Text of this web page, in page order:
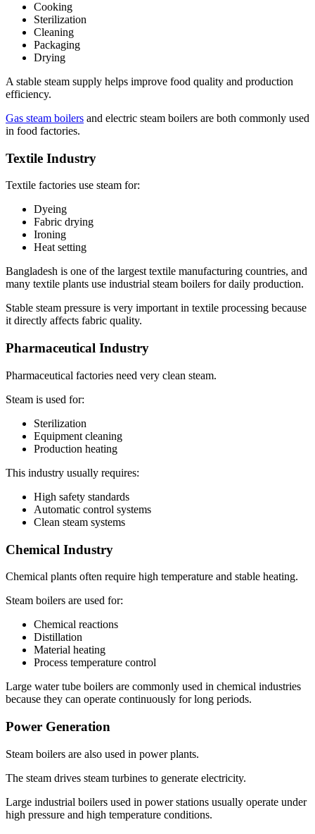
Cooking
Sterilization
Cleaning
Packaging
Drying
A stable steam supply helps improve food quality and production
efficiency.
Gas steam boilers and electric steam boilers are both commonly used
in food factories.
Textile Industry
Textile factories use steam for:
Dyeing
Fabric drying
Ironing
Heat setting
Bangladesh is one of the largest textile manufacturing countries, and
many textile plants use industrial steam boilers for daily production.
Stable steam pressure is very important in textile processing because
it directly affects fabric quality.
Pharmaceutical Industry
Pharmaceutical factories need very clean steam.
Steam is used for:
Sterilization
Equipment cleaning
Production heating
This industry usually requires:
High safety standards
Automatic control systems
Clean steam systems
Chemical Industry
Chemical plants often require high temperature and stable heating.
Steam boilers are used for:
Chemical reactions
Distillation
Material heating
Process temperature control
Large water tube boilers are commonly used in chemical industries
because they can operate continuously for long periods.
Power Generation
Steam boilers are also used in power plants.
The steam drives steam turbines to generate electricity.
Large industrial boilers used in power stations usually operate under
high pressure and high temperature conditions.